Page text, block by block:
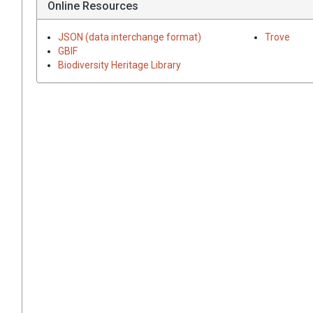
Online Resources
JSON (data interchange format)
GBIF
Biodiversity Heritage Library
Trove